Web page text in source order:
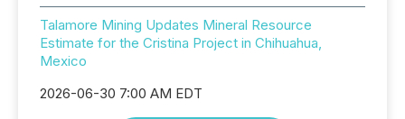
Talamore Mining Updates Mineral Resource
Estimate for the Cristina Project in Chihuahua,
Mexico
2026-06-30 7:00 AM EDT